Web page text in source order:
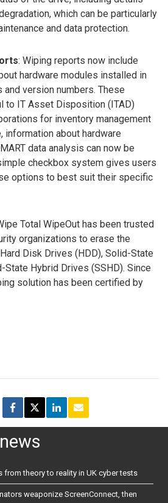
which can be particularly
and data protection.
: Wiping reports now include
hardware modules installed in
version numbers. These
to IT Asset Disposition (ITAD)
for inventory management
information about hardware
data analysis can now be
checkbox system gives users
options to best suit their specific
Total WipeOut has been trusted
organizations to erase the
Disk Drives (HDD), Solid-State
State Hybrid Drives (SSHD). Since
solution has been certified by
news
theory to reality in UK cyber tests
weaponize ScreenConnect, then